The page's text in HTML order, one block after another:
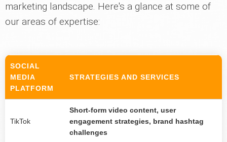
marketing landscape. Here's a glance at some of
our areas of expertise:
SOCIAL
MEDIA
PLATFORM
STRATEGIES AND SERVICES
TikTok
Short-form video content, user
engagement strategies, brand hashtag
challenges